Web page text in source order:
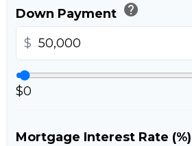
Down Payment help
$
$0
Mortgage Interest Rate (%)